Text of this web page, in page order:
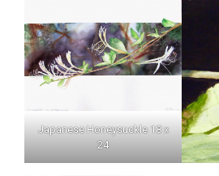
Japanese Honeysuckle 18 x
24